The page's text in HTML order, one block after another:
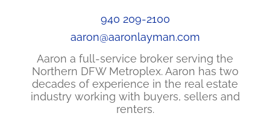
940 209-2100
aaron@aaronlayman.com
Aaron a full-service broker serving the
Northern DFW Metroplex. Aaron has two
decades of experience in the real estate
industry working with buyers, sellers and
renters.